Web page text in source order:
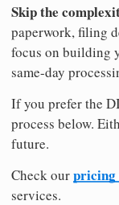
Skip the
paperwork, filing
focus on building
same-day
If you prefer the
process below.
future.
Check ourpricing
services.